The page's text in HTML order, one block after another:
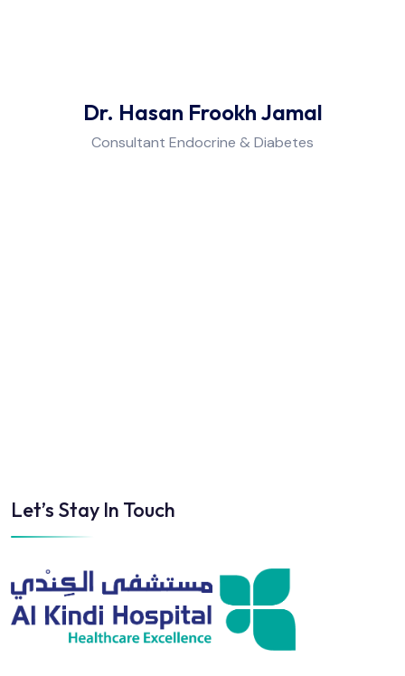
Dr. Hasan Frookh Jamal
Consultant Endocrine & Diabetes
Let’s Stay In Touch